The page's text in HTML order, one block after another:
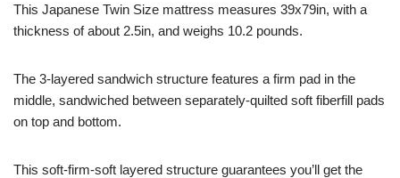
This Japanese Twin Size mattress measures 39x79in, with a
thickness of about 2.5in, and weighs 10.2 pounds.
The 3-layered sandwich structure features a firm pad in the
middle, sandwiched between separately-quilted soft fiberfill pads
on top and bottom.
This soft-firm-soft layered structure guarantees you’ll get the